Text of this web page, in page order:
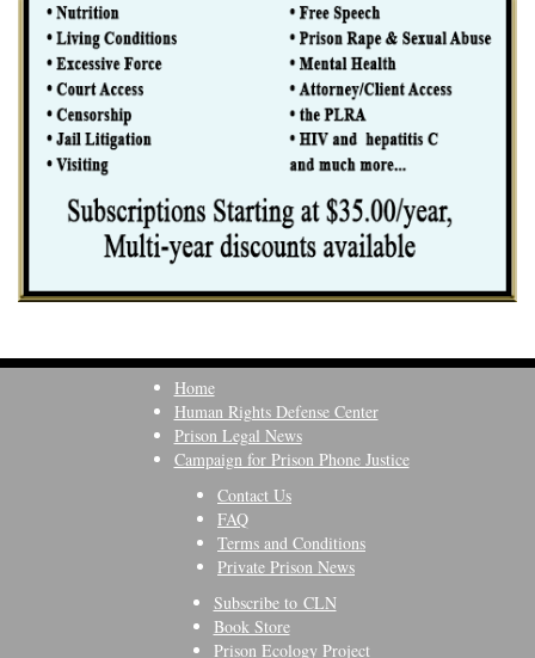
Home
Human Rights Defense Center
Prison Legal News
Campaign for Prison Phone Justice
Contact Us
FAQ
Terms and Conditions
Private Prison News
Subscribe to CLN
Book Store
Prison Ecology Project